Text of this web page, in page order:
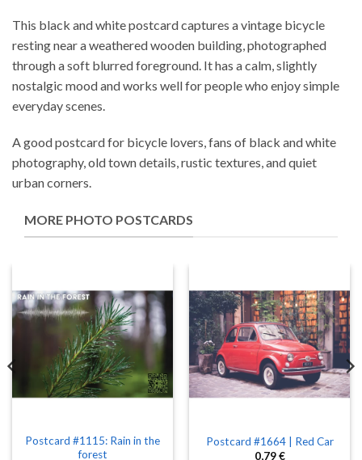
This black and white postcard captures a vintage bicycle
resting near a weathered wooden building, photographed
through a soft blurred foreground. It has a calm, slightly
nostalgic mood and works well for people who enjoy simple
everyday scenes.
A good postcard for bicycle lovers, fans of black and white
photography, old town details, rustic textures, and quiet
urban corners.
MORE PHOTO POSTCARDS
Postcard #1115: Rain in the
forest
Postcard #1664 | Red Car
0,79€